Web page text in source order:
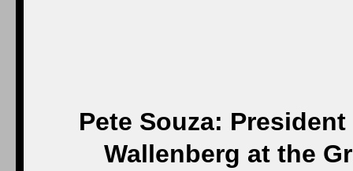
Pete Souza:
Wallenberg at the